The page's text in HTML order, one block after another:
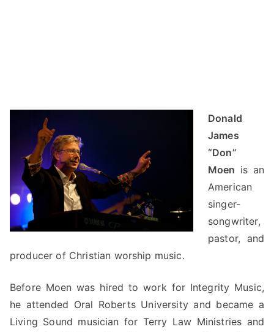
Donald
James
“Don”
Moen is an
American
singer-
songwriter,
pastor, and
producer of Christian worship music.
Before Moen was hired to work for Integrity Music,
he attended Oral Roberts University and became a
Living Sound musician for Terry Law Ministries and